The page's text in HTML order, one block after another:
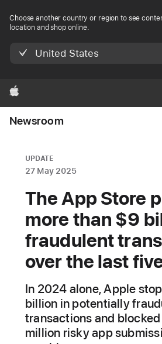
Choose another country or region to see
location and shop online.
United States
Apple
Newsroom
UPDATE
27 May 2025
The App Store
more than $9
fraudulent
over the last
In 2024 alone, Apple
billion in potentially
transactions and
million risky app